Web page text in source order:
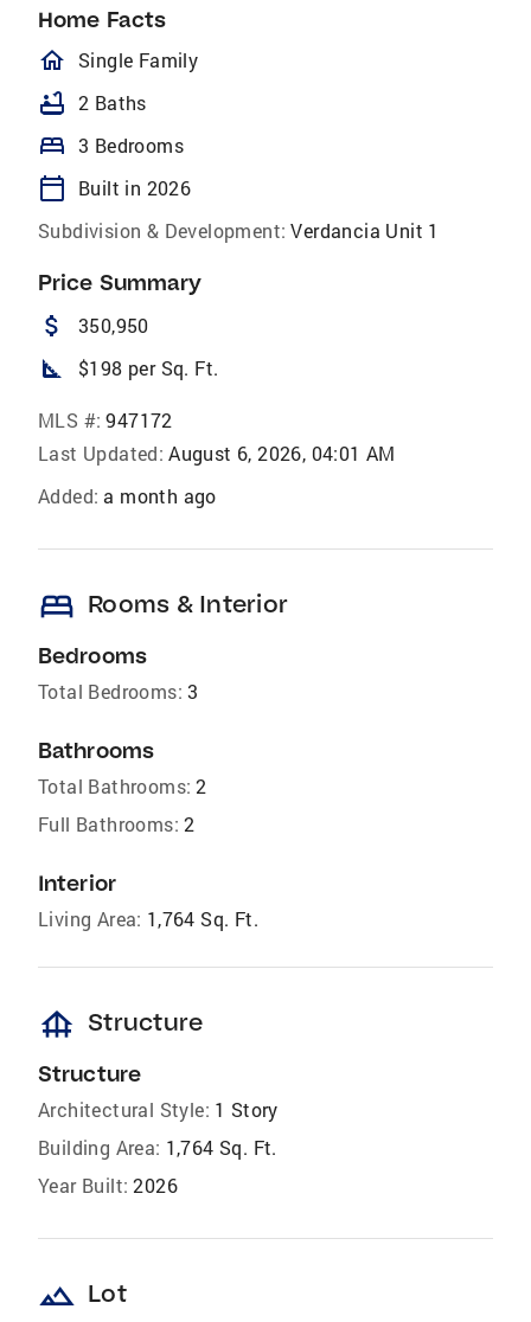
Home Facts
homeOutlined
Single Family
bathtub 2 Baths
bed 3 Bedrooms
calendar_today
Built in 2026
Subdivision & Development: Verdancia Unit 1
Price Summary
attach_money 350,950
square_foot $198 per Sq. Ft.
MLS #: 947172
Last Updated: August 6, 2026, 04:01 AM
Added: a month ago
bed Rooms & Interior
Bedrooms
Total Bedrooms: 3
Bathrooms
Total Bathrooms: 2
Full Bathrooms: 2
Interior
Living Area: 1,764 Sq. Ft.
foundation Structure
Structure
Architectural Style: 1 Story
Building Area: 1,764 Sq. Ft.
Year Built: 2026
landscape Lot